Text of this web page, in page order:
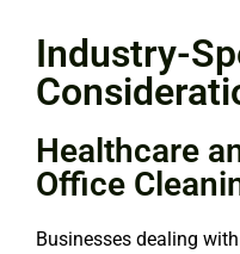
Industry-
Healthcare
Office
Businesses dealing